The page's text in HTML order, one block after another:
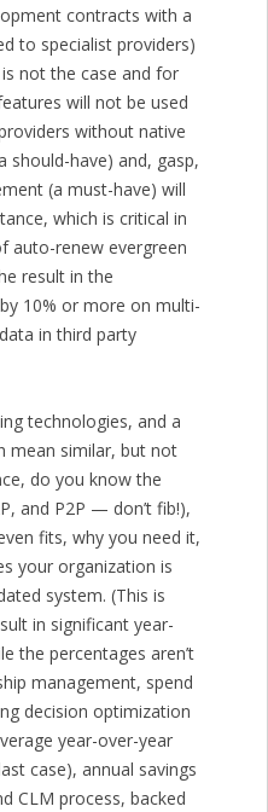
contracts with a
to specialist providers)
not the case and for
will not be used
without native
should-have) and, gasp,
(a must-have) will
which is critical in
auto-renew evergreen
result in the
10% or more on multi-
in third party
technologies, and a
mean similar, but not
do you know the
and P2P — don’t fib!),
fits, why you need it,
your organization is
system. (This is
in significant year-
the percentages aren’t
management, spend
decision optimization
year-over-year
case), annual savings
CLM process, backed